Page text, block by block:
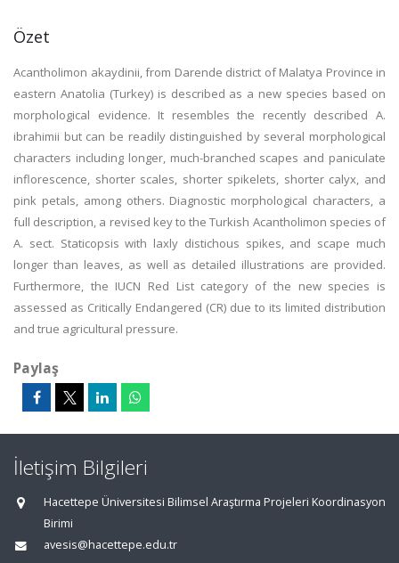
Özet
Acantholimon akaydinii, from Darende district of Malatya Province in
eastern Anatolia (Turkey) is described as a new species based on
morphological evidence. It resembles the recently described A.
ibrahimii but can be readily distinguished by several morphological
characters including longer, much-branched scapes and paniculate
inflorescence, shorter scales, shorter spikelets, shorter calyx, and
pink petals, among others. Diagnostic morphological characters, a
full description, a revised key to the Turkish Acantholimon species of
A. sect. Staticopsis with laxly distichous spikes, and scape much
longer than leaves, as well as detailed illustrations are provided.
Furthermore, the IUCN Red List category of the new species is
assessed as Critically Endangered (CR) due to its limited distribution
and true agricultural pressure.
Paylaş
İletişim Bilgileri
Hacettepe Üniversitesi Bilimsel Araştırma Projeleri Koordinasyon
Birimi
avesis@hacettepe.edu.tr